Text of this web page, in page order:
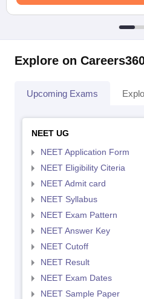
Explore on
Upcoming Exams
NEET UG
NEET Application Form
NEET Eligibility Citeria
NEET Admit card
NEET Syllabus
NEET Exam Pattern
NEET Answer Key
NEET Cutoff
NEET Result
NEET Exam Dates
NEET Sample Paper